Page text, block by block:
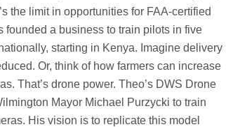
the limit in opportunities for FAA-certified
founded a business to train pilots in five
starting in Kenya. Imagine delivery
Or, think of how farmers can increase
That’s drone power. Theo’s DWS Drone
Mayor Michael Purzycki to train
His vision is to replicate this model